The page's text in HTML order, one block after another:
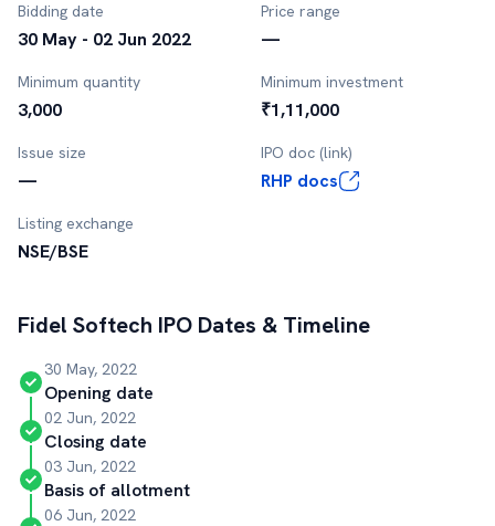
Bidding date
30 May - 02 Jun 2022
Price range
—
Minimum quantity
3,000
Minimum investment
₹1,11,000
Issue size
—
IPO doc (link)
RHP docs
Listing exchange
NSE/BSE
Fidel Softech IPO Dates & Timeline
30 May, 2022
Opening date
02 Jun, 2022
Closing date
03 Jun, 2022
Basis of allotment
06 Jun, 2022